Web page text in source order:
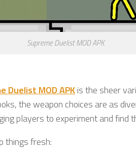
Supreme Duelist MOD APK
Duelist MOD APKis the sheer
the weapon choices are as
players to experiment and find
things fresh: